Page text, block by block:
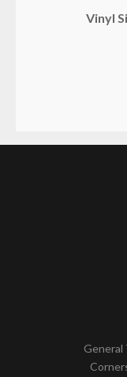
Vinyl
General